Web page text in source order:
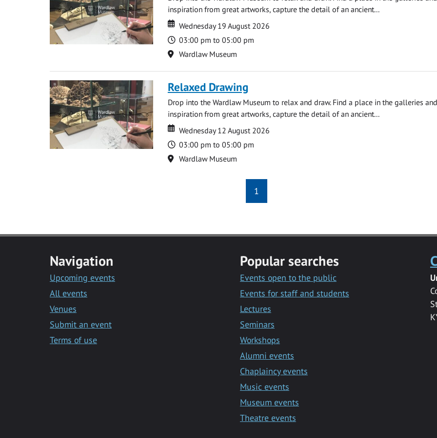
inspiration from great artworks, capture the detail of an ancient...
Date
Date
Wednesday 19 August 2026
Time
03:00 pm to 05:00 pm
Location
Wardlaw Museum
Relaxed Drawing
Drop into the Wardlaw Museum to relax and draw. Find a place in the galleries
inspiration from great artworks, capture the detail of an ancient...
Date
Date
Wednesday 12 August 2026
Time
03:00 pm to 05:00 pm
Location
Wardlaw Museum
1
Navigation
Upcoming events
All events
Venues
Submit an event
Terms of use
Popular searches
Events open to the public
Events for staff and students
Lectures
Seminars
Workshops
Alumni events
Chaplaincy events
Music events
Museum events
Theatre events